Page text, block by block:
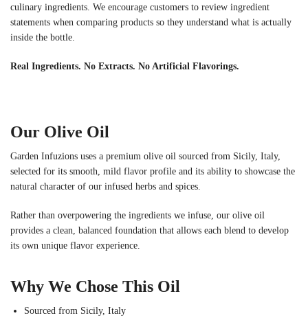
culinary ingredients. We encourage customers to review ingredient
statements when comparing products so they understand what is actually
inside the bottle.
Real Ingredients. No Extracts. No Artificial Flavorings.
Our Olive Oil
Garden Infuzions uses a premium olive oil sourced from Sicily, Italy,
selected for its smooth, mild flavor profile and its ability to showcase the
natural character of our infused herbs and spices.
Rather than overpowering the ingredients we infuse, our olive oil
provides a clean, balanced foundation that allows each blend to develop
its own unique flavor experience.
Why We Chose This Oil
Sourced from Sicily, Italy